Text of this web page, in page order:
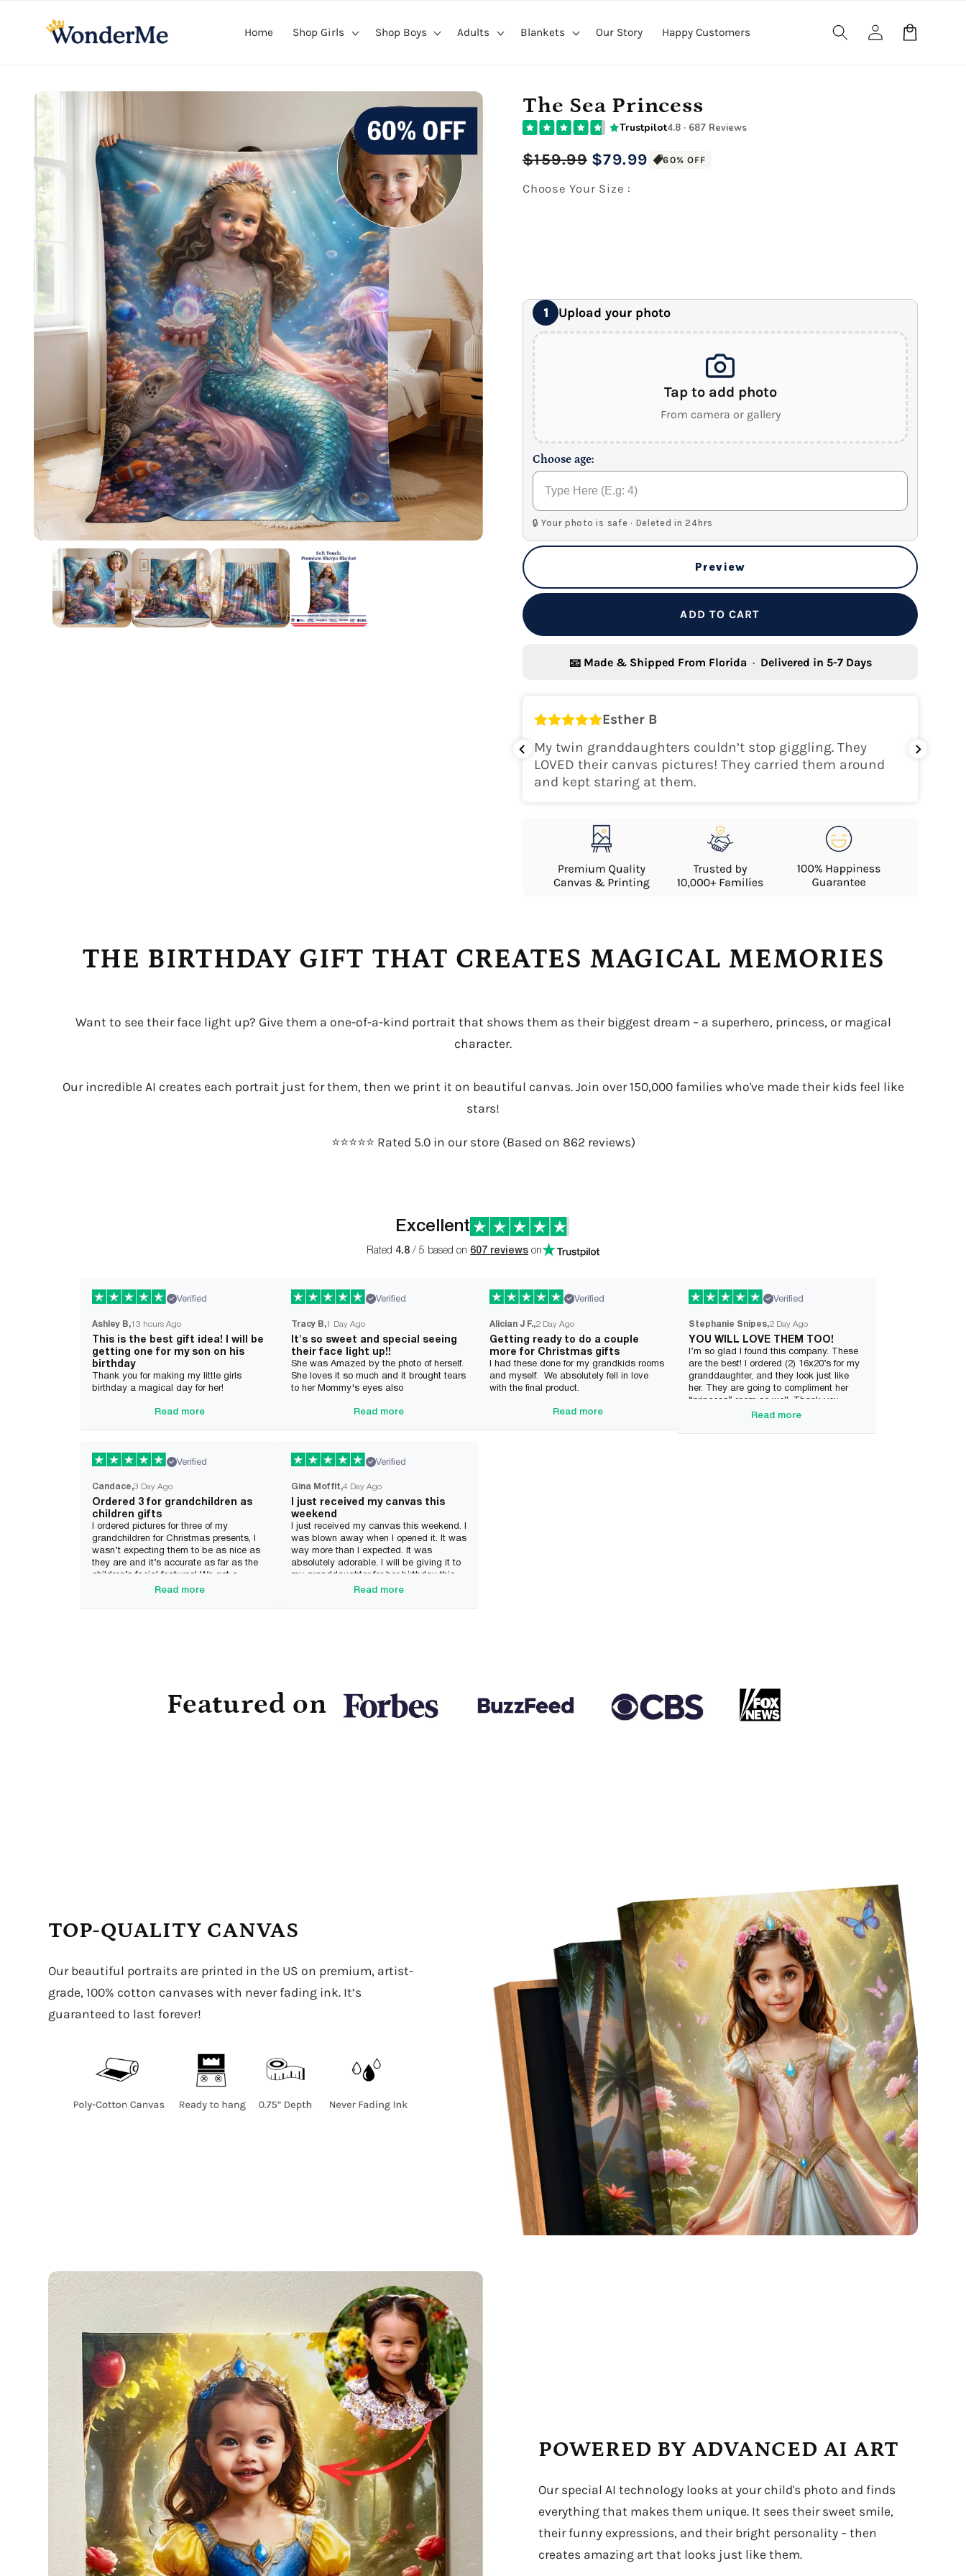
content
Home Shop Girls Shop Boys Adults Blankets Our Story Happy Customers
Log
in
Cart
information
The Sea Princess
Trustpilot4.8 · 687 Reviews
Regular
price
$79.99
Sale
price
$159.99 60% OFF
Choose Your Size :
1 Upload your photo
Tap to add photo
From camera or gallery
Choose age:
🔒 Your photo is safe · Deleted in 24hrs
Preview
ADD TO CART
📧Made & Shipped From Florida ·Delivered in 5-7 Days
Esther B
My twin granddaughters couldn’t stop giggling. They
LOVED their canvas pictures! They carried them around
and kept staring at them.
THE BIRTHDAY GIFT THAT CREATES MAGICAL MEMORIES
Want to see their face light up? Give them a one-of-a-kind portrait that shows them as their biggest dream – a superhero, princess, or magical
character.
Our incredible AI creates each portrait just for them, then we print it on beautiful canvas. Join over 150,000 families who've made their kids feel like
stars!
⭐️⭐️⭐️⭐️⭐️ Rated 5.0 in our store (Based on 862 reviews)
Excellent
Rated 4.8 / 5 based on 607 reviews on
Verified
Ashley B 13 hours Ago
This is the best gift idea! I will be
getting one for my son on his
birthday
Thank you for making my little girls
birthday a magical day for her!
Read more
Verified
Candace 3 Day Ago
Ordered 3 for grandchildren as
children gifts
I ordered pictures for three of my
grandchildren for Christmas presents, I
wasn’t expecting them to be as nice as
they are and it’s accurate as far as the
children’s facial features! We got a
Dragon rider and two different kinds of
they’re older as well. Like I said, the
quality is very good and they are just as
Read more
Verified
Tracy B 1 Day Ago
It's so sweet and special seeing
their face light up!!
She was Amazed by the photo of herself.
She loves it so much and it brought tears
to her Mommy's eyes also
Read more
Verified
Gina Moffit 4 Day Ago
I just received my canvas this
weekend
I just received my canvas this weekend. I
was blown away when I opened it. It was
way more than I expected. It was
absolutely adorable. I will be giving it to
my granddaughter for her birthday this
month. She will be so excited. I will
Read more
Verified
Alician J F. 2 Day Ago
Getting ready to do a couple
more for Christmas gifts
I had these done for my grandkids rooms
and myself. We absolutely fell in love
with the final product.
Read more
Verified
Stephanie Snipes 2 Day Ago
YOU WILL LOVE THEM TOO!
I’m so glad I found this company. These
are the best! I ordered (2) 16x20’s for my
granddaughter, and they look just like
her. They are going to compliment her
“princess” room so well. Thank you
Read more
Featured on
TOP-QUALITY CANVAS
Our beautiful portraits are printed in the US on premium, artist-
grade, 100% cotton canvases with never fading ink. It’s
guaranteed to last forever!
POWERED BY ADVANCED AI ART
Our special AI technology looks at your child's photo and finds
everything that makes them unique. It sees their sweet smile,
their funny expressions, and their bright personality – then
creates amazing art that looks just like them.